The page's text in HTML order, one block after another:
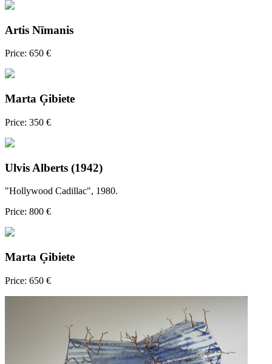
Artis Nīmanis
Price: 650 €
Marta Ģibiete
Price: 350 €
Ulvis Alberts (1942)
"Hollywood Cadillac", 1980.
Price: 800 €
Marta Ģibiete
Price: 650 €